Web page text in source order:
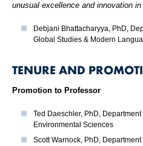
unusual excellence and innovation
Debjani Bhattacharyya, PhD,
Global Studies & Modern
TENURE AND
Promotion to Professor
Ted Daeschler, PhD,
Environmental Sciences
Scott Warnock, PhD,